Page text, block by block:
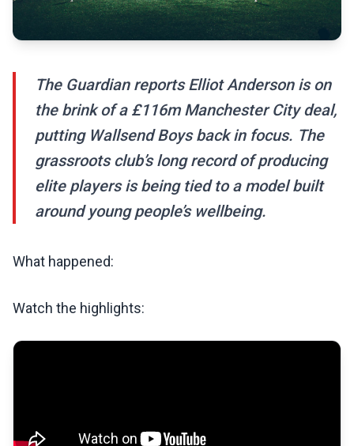
The Guardian reports Elliot Anderson is on
the brink of a £116m Manchester City deal,
putting Wallsend Boys back in focus. The
grassroots club’s long record of producing
elite players is being tied to a model built
around young people’s wellbeing.
What happened:
Watch the highlights: